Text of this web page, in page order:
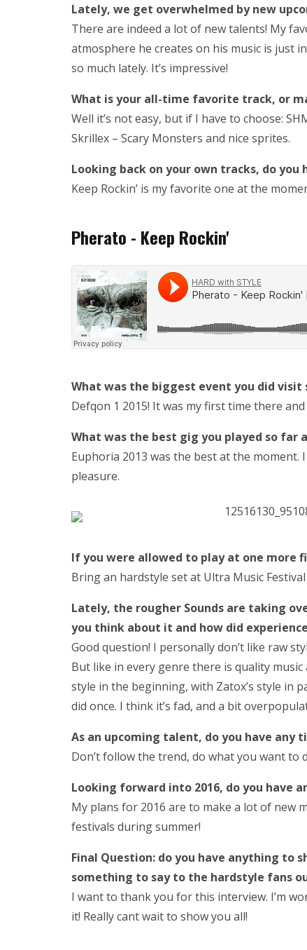
Lately, we get overwhelmed by new
There are indeed a lot of new talents! My
atmosphere he creates on his music is just
so much lately. It’s impressive!
What is your all-time favorite track, or
Well it’s not easy, but if I have to choose:
Skrillex – Scary Monsters and nice sprites.
Looking back on your own tracks, do you
Keep Rockin’ is my favorite one at the
Pherato - Keep Rockin'
What was the biggest event you did visit
Defqon 1 2015! It was my first time there
What was the best gig you played so far
Euphoria 2013 was the best at the moment. I
pleasure.
If you were allowed to play at one more
Bring an hardstyle set at Ultra Music
Lately, the rougher Sounds are taking
you think about it and how did
Good question! I personally don’t like raw
But like in every genre there is quality
style in the beginning, with Zatox’s style in
did once. I think it’s fad, and a bit
As an upcoming talent, do you have any
Don’t follow the trend, do what you want to
Looking forward into 2016, do you have
My plans for 2016 are to make a lot of new
festivals during summer!
Final Question: do you have anything to
something to say to the hardstyle fans
I want to thank you for this interview. I’m
it! Really cant wait to show you all!